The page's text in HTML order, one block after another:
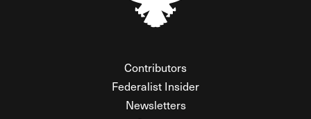
Contributors
Federalist Insider
Newsletters